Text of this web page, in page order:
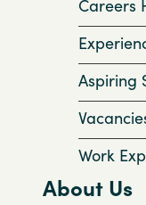
Careers
Aspiring
Work
About Us